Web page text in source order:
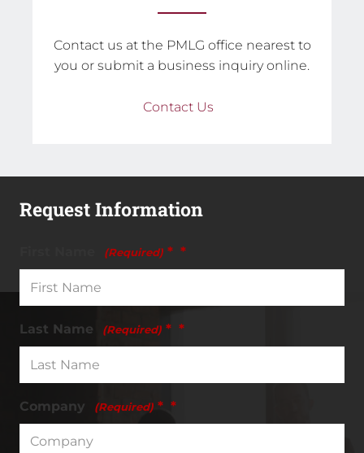
Contact us at the PMLG office nearest to
you or submit a business inquiry online.
Contact Us
Request Information
(Required) *
Last Name (Required) *
Company (Required) *